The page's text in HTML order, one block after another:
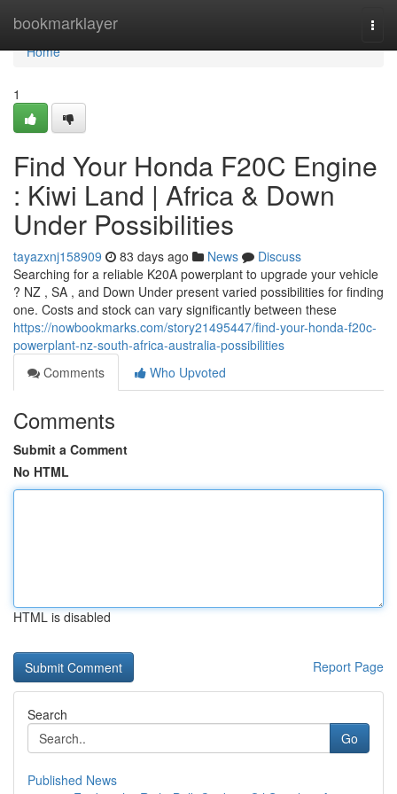
bookmarklayer
Home
Home
1
Find Your Honda F20C Engine
: Kiwi Land | Africa & Down
Under Possibilities
tayazxnj158909 83 days ago News
Discuss
Searching for a reliable K20A powerplant to upgrade your vehicle
? NZ , SA , and Down Under present varied possibilities for finding
one. Costs and stock can vary significantly between these
https://nowbookmarks.com/story21495447/find-your-honda-f20c-
powerplant-nz-south-africa-australia-possibilities
Comments
Who Upvoted
Comments
Submit a Comment
No HTML
HTML is disabled
Report Page
Search
Go
Published News